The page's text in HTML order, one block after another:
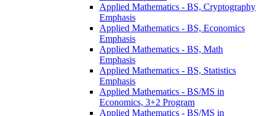
Applied Mathematics -​ BS, Cryptography
Emphasis
Applied Mathematics -​ BS, Economics
Emphasis
Applied Mathematics -​ BS, Math
Emphasis
Applied Mathematics -​ BS, Statistics
Emphasis
Applied Mathematics -​ BS/​MS in
Economics, 3+2 Program
Applied Mathematics -​ BS/​MS in